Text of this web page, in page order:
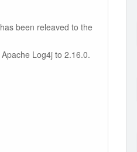
been releaved to the
Log4j to 2.16.0.